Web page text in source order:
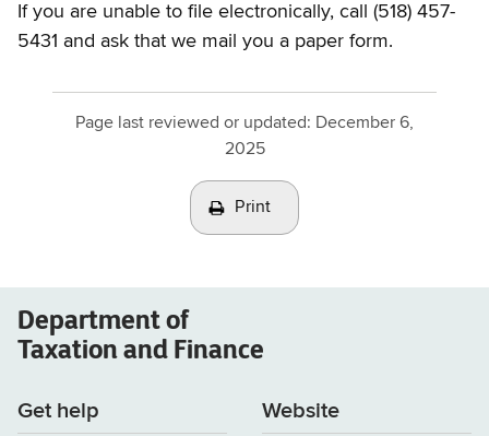
If you are unable to file electronically, call (518) 457-
5431 and ask that we mail you a paper form.
Page last reviewed or updated: December 6,
2025
Print
Department of
Taxation and Finance
Get help Website